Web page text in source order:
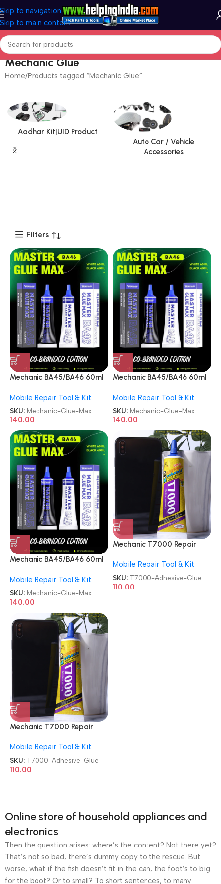
Skip to navigation
Skip to main content
Mechanic Glue
Home Products tagged “Mechanic Glue”
Aadhar Kit|UID Product
Auto Car / Vehicle
Accessories
Filters
Mechanic BA45/BA46 60ml
Max
Mobile Repair Tool & Kit
SKU: Mechanic-Glue-Max
140.00
Mechanic BA45/BA46 60ml
Max
Mobile Repair Tool & Kit
SKU: Mechanic-Glue-Max
140.00
Mechanic BA45/BA46 60ml
Max
Mobile Repair Tool & Kit
SKU: Mechanic-Glue-Max
140.00
Mechanic T7000 Repair
Adhesive Glue
Mobile Repair Tool & Kit
SKU: T7000-Adhesive-Glue
110.00
Mechanic T7000 Repair
Adhesive Glue
Mobile Repair Tool & Kit
SKU: T7000-Adhesive-Glue
110.00
Online store of household appliances and
electronics
Then the question arises: where’s the content? Not there yet?
That’s not so bad, there’s dummy copy to the rescue. But
worse, what if the fish doesn’t fit in the can, the foot’s to big
for the boot? Or to small? To short sentences, to many